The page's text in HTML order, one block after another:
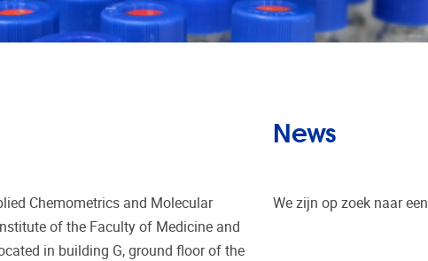
Chemometrics and Molecular
of the Faculty of Medicine and
in building G, ground floor of the
News
We zijn op zoek naar een